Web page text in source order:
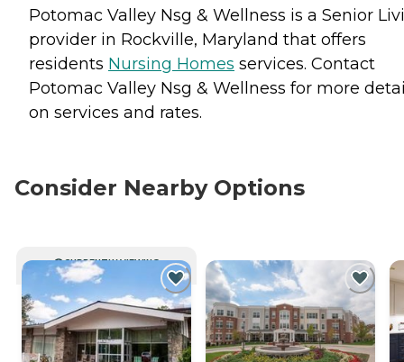
Potomac Valley Nsg & Wellness is a Senior
provider in Rockville, Maryland that offers
residents Nursing Homes services. Contact
Potomac Valley Nsg & Wellness for more
on services and rates.
Consider Nearby Options
CURRENTLY VIEWING